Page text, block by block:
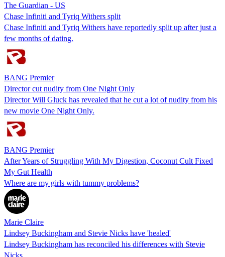
The Guardian - US
Chase Infiniti and Tyriq Withers split
Chase Infiniti and Tyriq Withers have reportedly split up after just a
few months of dating.
BANG Premier
Director cut nudity from One Night Only
Director Will Gluck has revealed that he cut a lot of nudity from his
new movie One Night Only.
BANG Premier
After Years of Struggling With My Digestion, Coconut Cult Fixed
My Gut Health
Where are my girls with tummy problems?
Marie Claire
Lindsey Buckingham and Stevie Nicks have 'healed'
Lindsey Buckingham has reconciled his differences with Stevie
Nicks.